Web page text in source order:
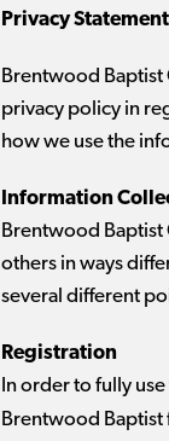
Privacy Statement
Brentwood Baptist
privacy policy in
how we use the
Information
Brentwood Baptist
others in ways
several different
Registration
In order to fully
Brentwood Baptist